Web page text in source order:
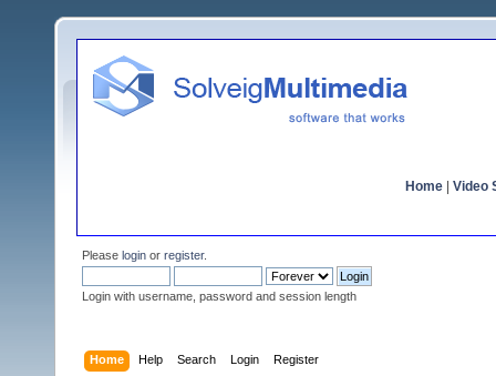
Home Video
Please login or register.
Login with username, password and session length
Home Help Search Login Register